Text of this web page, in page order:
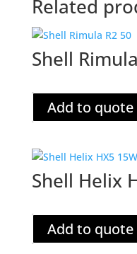
Related
Shell
Add to quote
Shell Helix
Add to quote